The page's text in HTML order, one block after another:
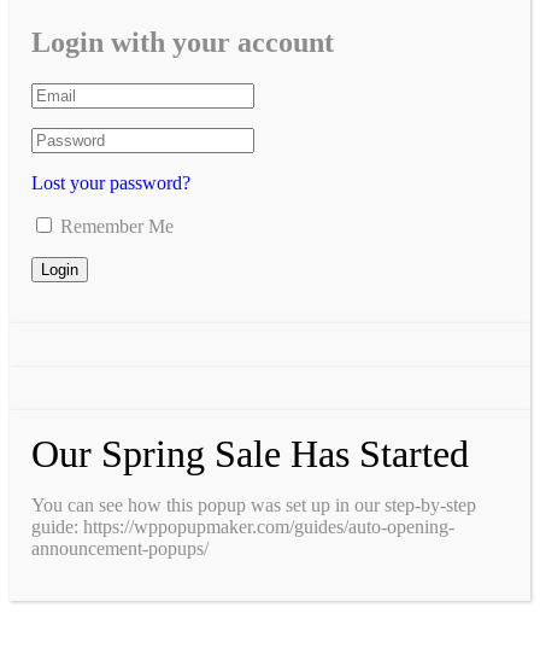
Login with your account
Lost your password?
Remember Me
Our Spring Sale Has Started
You can see how this popup was set up in our step-by-step
guide: https://wppopupmaker.com/guides/auto-opening-
announcement-popups/